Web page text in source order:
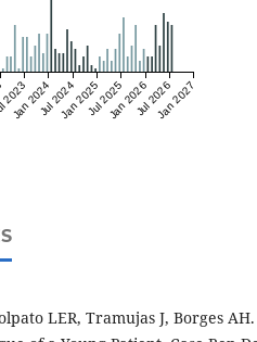
Jan 2024Jul 2024Jan 2025Jul 2025Jan 2026Jul 2026Jan 2027
LER, Tramujas J, Borges